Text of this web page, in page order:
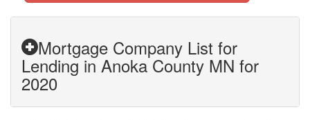
Mortgage Company List for
Lending in Anoka County MN for
2020